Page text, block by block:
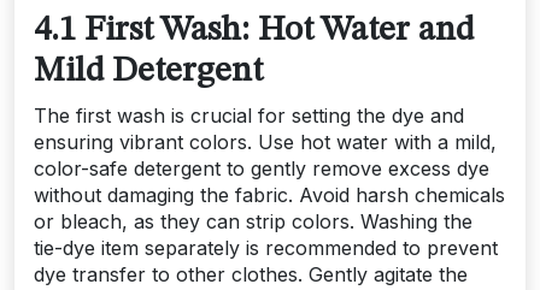
4.1 First Wash: Hot Water and
Mild Detergent
The first wash is crucial for setting the dye and
ensuring vibrant colors. Use hot water with a mild,
color-safe detergent to gently remove excess dye
without damaging the fabric. Avoid harsh chemicals
or bleach, as they can strip colors. Washing the
tie-dye item separately is recommended to prevent
dye transfer to other clothes. Gently agitate the